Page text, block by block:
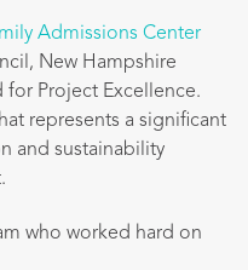
Admissions Center
New Hampshire
for Project Excellence.
represents a significant
and sustainability
who worked hard on